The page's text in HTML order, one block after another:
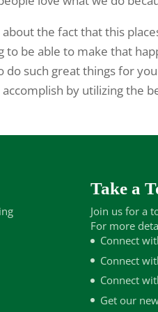
the fact that this
to be able to make that
do such great things for
by utilizing the
Take a
Join us for a
For more
Connect
Connect
Connect
Get our